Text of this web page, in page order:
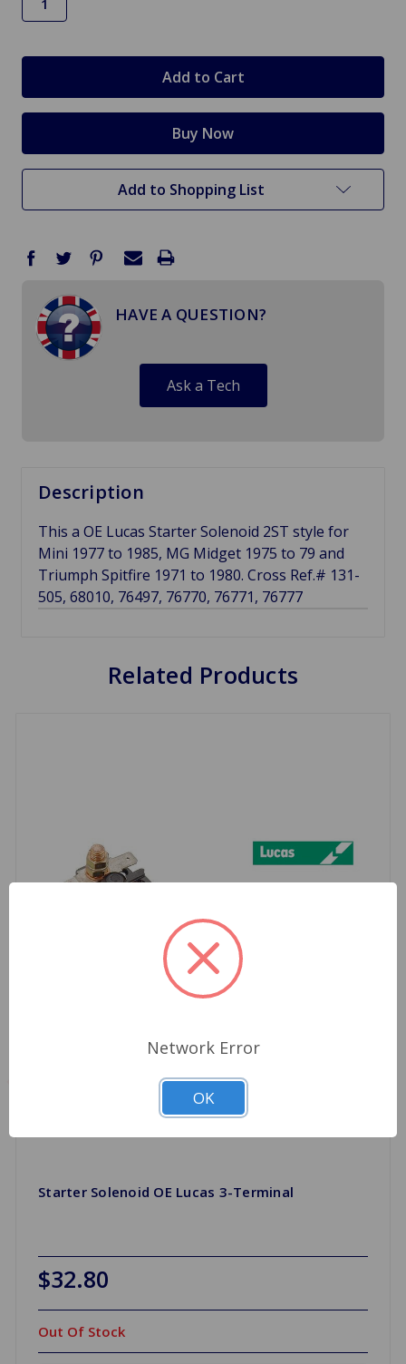
Add to Shopping List
HAVE A QUESTION?
Ask a Tech
Description
This a OE Lucas Starter Solenoid 2ST style for
Mini 1977 to 1985, MG Midget 1975 to 79 and
Triumph Spitfire 1971 to 1980. Cross Ref.# 131-
505, 68010, 76497, 76770, 76771, 76777
Related Products
Starter Solenoid OE Lucas 3-Terminal
$32.80
Out Of Stock
Network Error
OK